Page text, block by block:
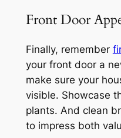
Front Door
Finally, remember
your front door a
make sure your
visible. Showcase
plants. And clean
to impress both